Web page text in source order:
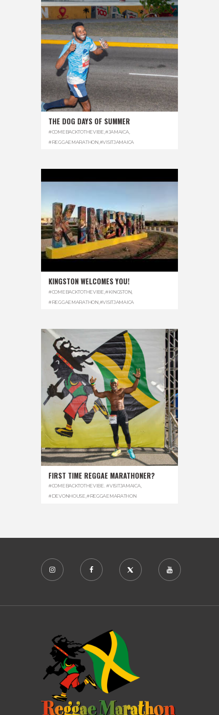
THE DOG DAYS OF SUMMER
#COMEBACKTOTHEVIBE #JAMAICA,
#REGGAEMARATHON #VISITJAMAICA
KINGSTON WELCOMES YOU!
#COMEBACKTOTHEVIBE #KINGSTON
#REGGAEMARATHON #VISITJAMAICA
FIRST TIME REGGAE MARATHONER?
#COMEBACKTOTHEVIBE. #VISITJAMAICA,
#DEVONHOUSE,#REGGAEMARATHON